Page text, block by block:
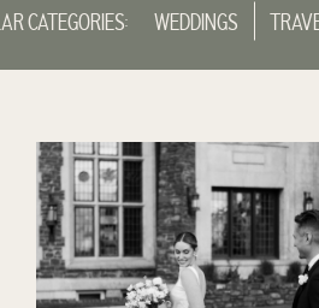
CATEGORIES: WEDDINGS